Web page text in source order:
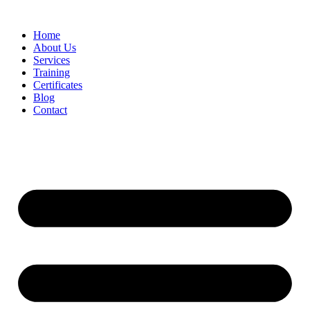
Home
About Us
Services
Training
Certificates
Blog
Contact